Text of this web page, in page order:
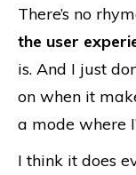
There’s no
the user
is. And I just
on when it
a mode where
I think it does